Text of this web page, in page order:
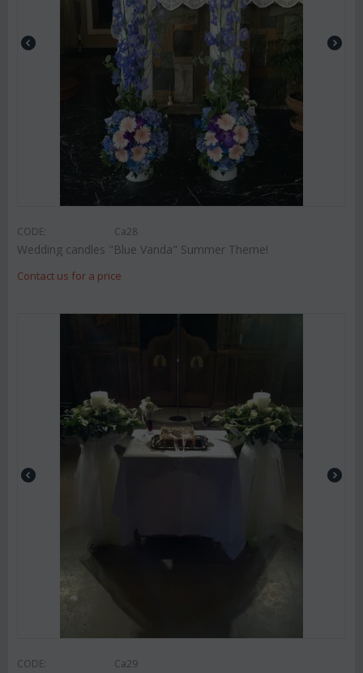
CODE: Ca28
Wedding candles "Blue Vanda" Summer Theme!
Contact us for a price
CODE: Ca29